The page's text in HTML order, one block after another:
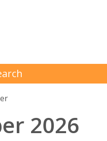
2026